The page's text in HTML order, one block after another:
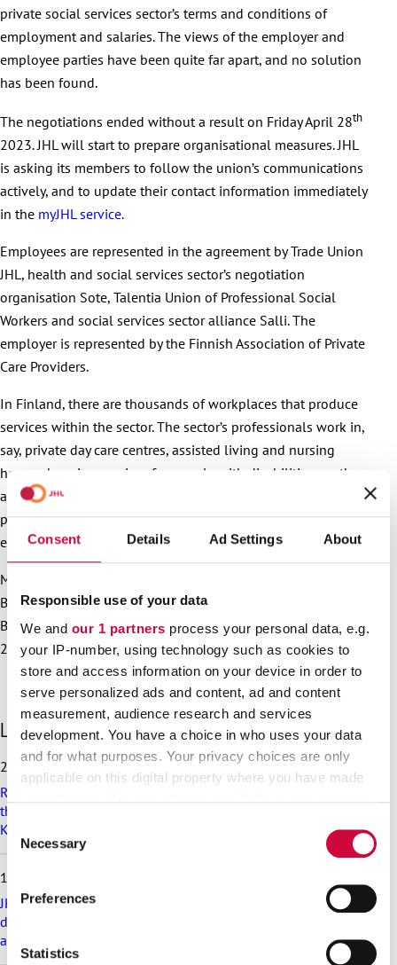
Consent Details Ad Settings About
Responsible use of your data
We and our 1 partners process your personal data, e.g.
your IP-number, using technology such as cookies to
store and access information on your device in order to
serve personalized ads and content, ad and content
measurement, audience research and services
development. You have a choice in who uses your data
and for what purposes. Your privacy choices are only
applicable on this digital property where you have made
the Privacy trigger icon.
Find out more about how your personal data is processed
and set your preferences in the
We use cookies to personalise content and ads, to
Consent
Selection
Necessary
Preferences
Statistics
private social services sector’s terms and conditions of
employment and salaries. The views of the employer and
employee parties have been quite far apart, and no solution
has been found.
The negotiations ended without a result on Friday April 28th
2023. JHL will start to prepare organisational measures. JHL
is asking its members to follow the union’s communications
actively, and to update their contact information immediately
in the myJHL service.
Employees are represented in the agreement by Trade Union
JHL, health and social services sector’s negotiation
organisation Sote, Talentia Union of Professional Social
Workers and social services sector alliance Salli. The
employer is represented by the Finnish Association of Private
Care Providers.
In Finland, there are thousands of workplaces that produce
services within the sector. The sector’s professionals work in,
say, private day care centres, assisted living and nursing
homes, housing services for people with disabilities, mother-
and-child homes, shelters, substance abuse centres, child
protection, and as personal assistants. Over 70,000
employees work in the sector.
More information:
Bargaining Specialist Hanna Katajamäki, 050 513 7701
Bargaining Specialist Tanja Tuunainen-Vainio, 050 463
2243
S
k
i
l
a
t
t
a
r
t
Latest articles
25.6.2026
Recommendation on preparedness and pay during a drone
threat for municipalities, wellbeing services counties and
KT’s companies
18.6.2026
JHL’s exciting membership benefits for the summer:
discounts on festival tickets and hotel nights, rental cottages
at a great price and much more!